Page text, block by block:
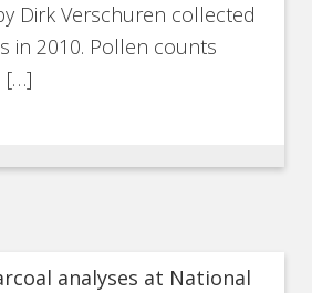
Dirk Verschuren collected
in 2010. Pollen counts
[…]
analyses at National